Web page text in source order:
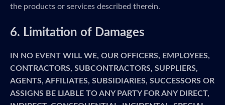
the products or services described therein.
6. Limitation of Damages
IN NO EVENT WILL WE, OUR OFFICERS, EMPLOYEES,
CONTRACTORS, SUBCONTRACTORS, SUPPLIERS,
AGENTS, AFFILIATES, SUBSIDIARIES, SUCCESSORS OR
ASSIGNS BE LIABLE TO ANY PARTY FOR ANY DIRECT,